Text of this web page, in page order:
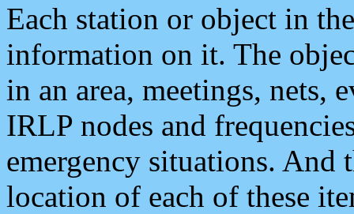
Each station or object in
information on it. The
in an area, meetings, nets,
IRLP nodes and
emergency situations. And
location of each of these